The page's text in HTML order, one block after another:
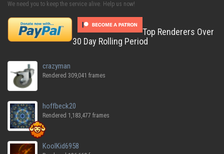
We need you to keep the service alive. Help us now!
Top Renderers Over
30 Day Rolling Period
crazyman
Rendered 309,041 frames
hoffbeck20
Rendered 1,183,477 frames
KoolKid6958